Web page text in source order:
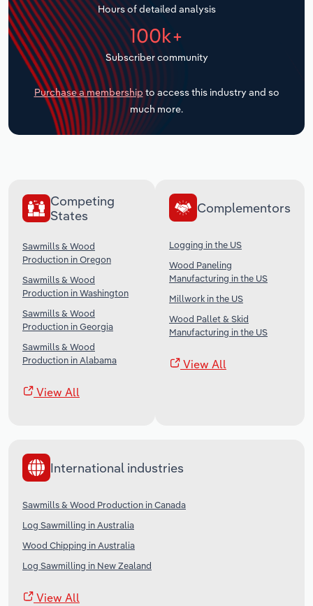
Hours of detailed analysis
100k+
Subscriber community
Purchase a membership to access this industry and so
much more.
Competing
States
Sawmills & Wood
Production in Oregon
Sawmills & Wood
Production in Washington
Sawmills & Wood
Production in Georgia
Sawmills & Wood
Production in Alabama
View All
Complementors
Logging in the US
Wood Paneling
Manufacturing in the US
Millwork in the US
Wood Pallet & Skid
Manufacturing in the US
View All
International industries
Sawmills & Wood Production in Canada
Log Sawmilling in Australia
Wood Chipping in Australia
Log Sawmilling in New Zealand
View All
Transportation and Warehousing
Utilities
Wholesale Trade